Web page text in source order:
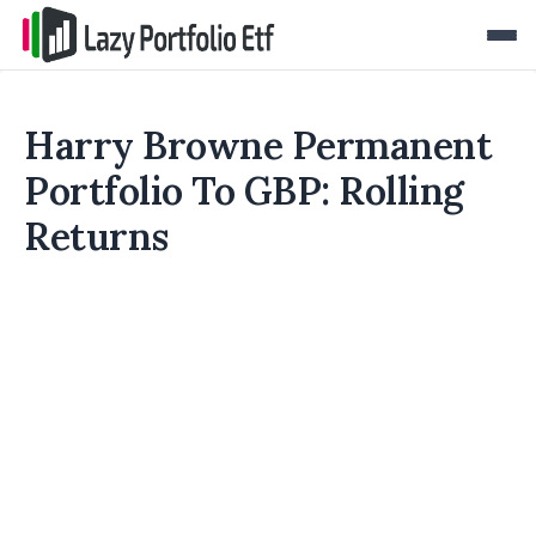
Harry Browne Permanent
Portfolio To GBP: Rolling
Returns